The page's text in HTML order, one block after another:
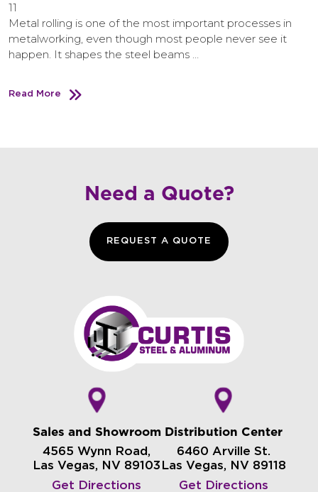
11
Metal rolling is one of the most important processes in
metalworking, even though most people never see it
happen. It shapes the steel beams …
Read More
Need a Quote?
REQUEST A QUOTE
Sales and Showroom
4565 Wynn Road,
Las Vegas, NV 89103
Get Directions
Distribution Center
6460 Arville St.
Las Vegas, NV 89118
Get Directions